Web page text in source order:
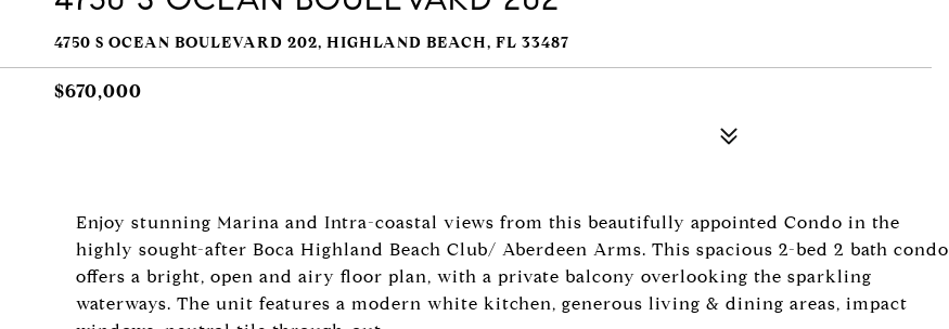
4750 S OCEAN BOULEVARD 202, HIGHLAND BEACH, FL 33487
$670,000
Enjoy stunning Marina and Intra-coastal views from this beautifully appointed Condo in the
highly sought-after Boca Highland Beach Club/ Aberdeen Arms. This spacious 2-bed 2 bath condo
offers a bright, open and airy floor plan, with a private balcony overlooking the sparkling
waterways. The unit features a modern white kitchen, generous living & dining areas, impact